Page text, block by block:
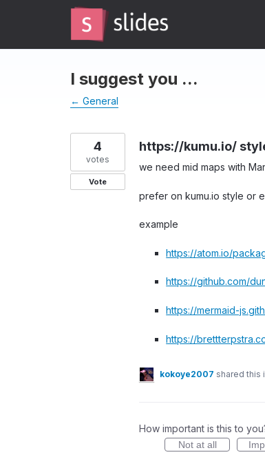
I suggest you ...
← General
https://kumu.io/
we need mid maps with
prefer on kumu.io style or
example
https://atom.io/
https://github.com/
https://mermaid-
https://
4
votes
Vote
kokoye2007 shared this
How important is this to
Not at all